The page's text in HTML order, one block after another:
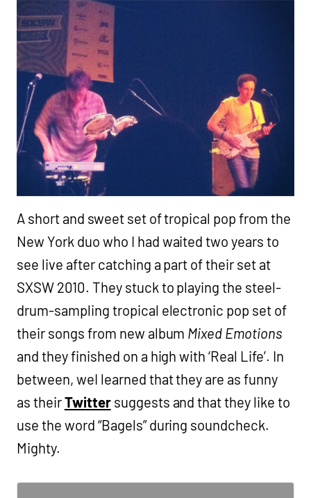
A short and sweet set of tropical pop from the
New York duo who I had waited two years to
see live after catching a part of their set at
SXSW 2010. They stuck to playing the steel-
drum-sampling tropical electronic pop set of
their songs from new album Mixed Emotions
and they finished on a high with ‘Real Life’. In
between, weI learned that they are as funny
as theirTwittersuggests and that they like to
use the word “Bagels” during soundcheck.
Mighty.